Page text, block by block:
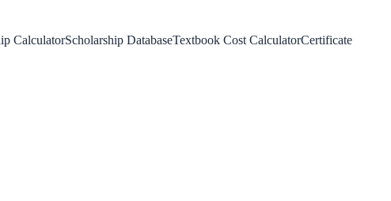
CalculatorScholarship DatabaseTextbook Cost CalculatorCertificate